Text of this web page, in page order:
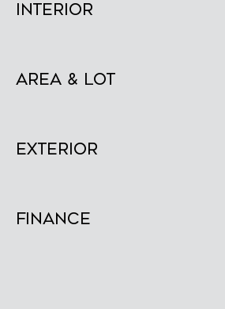
Interior
Area & Lot
Exterior
Finance